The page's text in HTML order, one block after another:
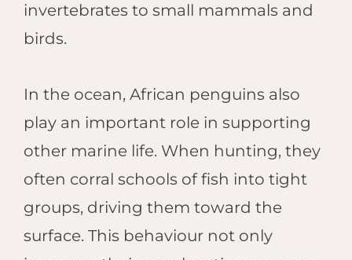
invertebrates to small mammals and
birds.
In the ocean, African penguins also
play an important role in supporting
other marine life. When hunting, they
often corral schools of fish into tight
groups, driving them toward the
surface. This behaviour not only